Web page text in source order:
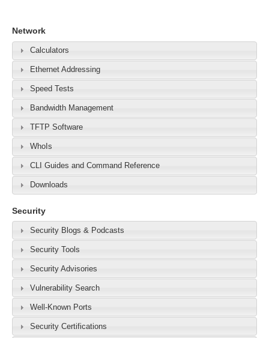
Network
Calculators
Ethernet Addressing
Speed Tests
Bandwidth Management
TFTP Software
WhoIs
CLI Guides and Command Reference
Downloads
Security
Security Blogs & Podcasts
Security Tools
Security Advisories
Vulnerability Search
Well-Known Ports
Security Certifications